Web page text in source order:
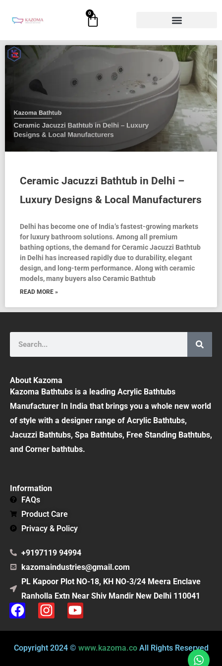
0
Cart
Ceramic Jacuzzi Bathtub in Delhi –
Luxury Designs & Local Manufacturers
Delhi has become one of India’s fastest-growing markets
for luxury bathroom solutions. Among all premium
bathing options, the demand for Ceramic Jacuzzi Bathtub
in Delhi has increased rapidly due to durability, elegant
design, and long-term performance. Along with ceramic
models, many buyers also Ceramic Bathtub
READ MORE »
About Kazoma
Kazoma Bathtubs is a leading Acrylic Bathtubs
Manufacturer In India that brings you a whole new world
of style with a designer range of Acrylic Bathtubs,
Jacuzzi Bathtubs, Spa Bathtubs, Free Standing Bathtubs,
and Corner bathtubs.
Information
FAQs
Product Care
Privacy & Policy
+9197119 94994
kazomaindustries@gmail.com
PL Kapoor Plot NO-18, KH NO-3/24 Meera Enclave
Ranholla Extn Near Shiv Mandir New Delhi 110041
F
a
c
e
I
n
s
t
Y
o
u
t
Copyright 2024 © www.kazoma.coAll Rights Reserved